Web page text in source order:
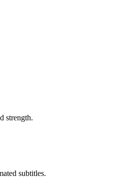
strength.
subtitles.